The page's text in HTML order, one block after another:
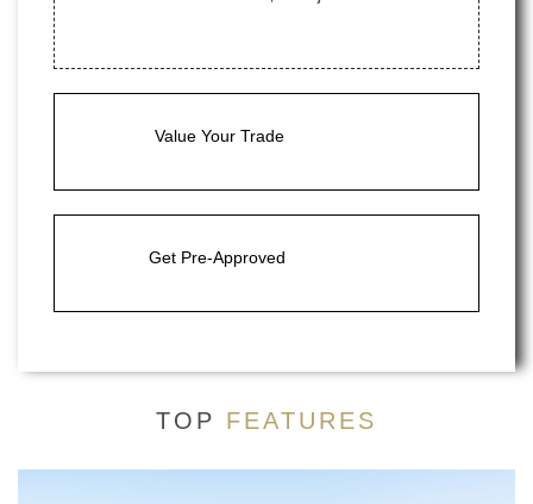
Value Your Trade
Get Pre-Approved
TOP FEATURES